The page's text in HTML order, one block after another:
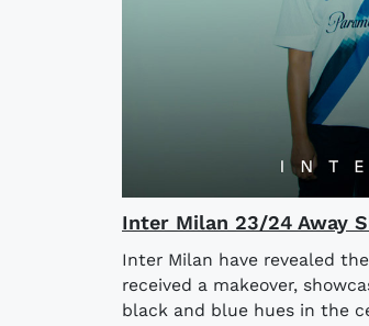
Inter Milan 23/24 Away
Inter Milan have revealed
received a makeover,
black and blue hues in the